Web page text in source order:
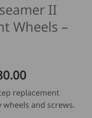
II
Wheels –
Price
range:
USD
$
replacement
and screws.